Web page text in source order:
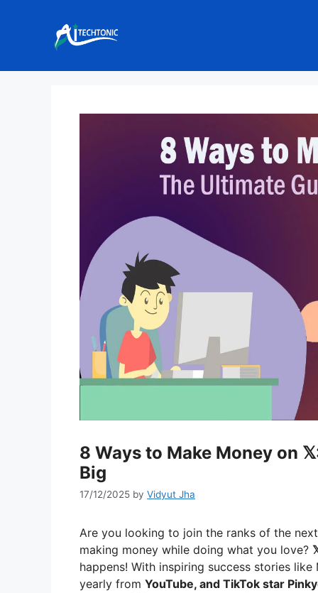
8 Ways to Make Money on
Big
17/12/2025 by Vidyut Jha
Are you looking to join the ranks of the
making money while doing what you love?
happens! With inspiring success stories
yearly from YouTube, and TikTok star